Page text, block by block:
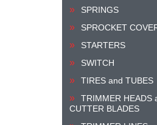
SPRINGS
SPROCKET
STARTERS
SWITCH
TIRES and TUBES
TRIMMER HEADS
CUTTER BLADES